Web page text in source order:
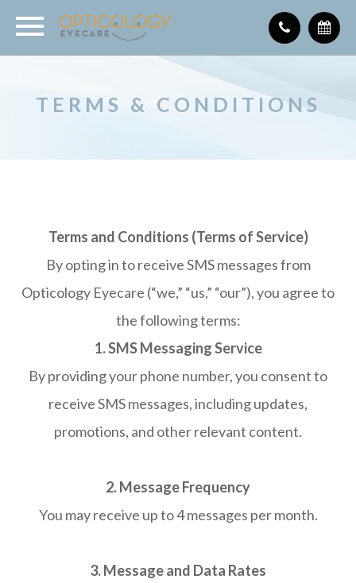
TERMS & CONDITIONS
Terms and Conditions (Terms of Service)
By opting in to receive SMS messages from
Opticology Eyecare (“we,” “us,” “our”), you agree to
the following terms:
1. SMS Messaging Service
By providing your phone number, you consent to
receive SMS messages, including updates,
promotions, and other relevant content.
2. Message Frequency
You may receive up to 4 messages per month.
3. Message and Data Rates